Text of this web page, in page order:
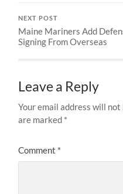
NEXT POST
Maine Mariners Add
Signing From Overseas
Leave a Reply
Your email address will not
are marked *
Comment *